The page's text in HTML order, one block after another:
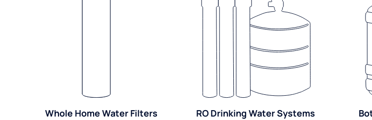
Whole Home Water Filters RO Drinking Water Systems